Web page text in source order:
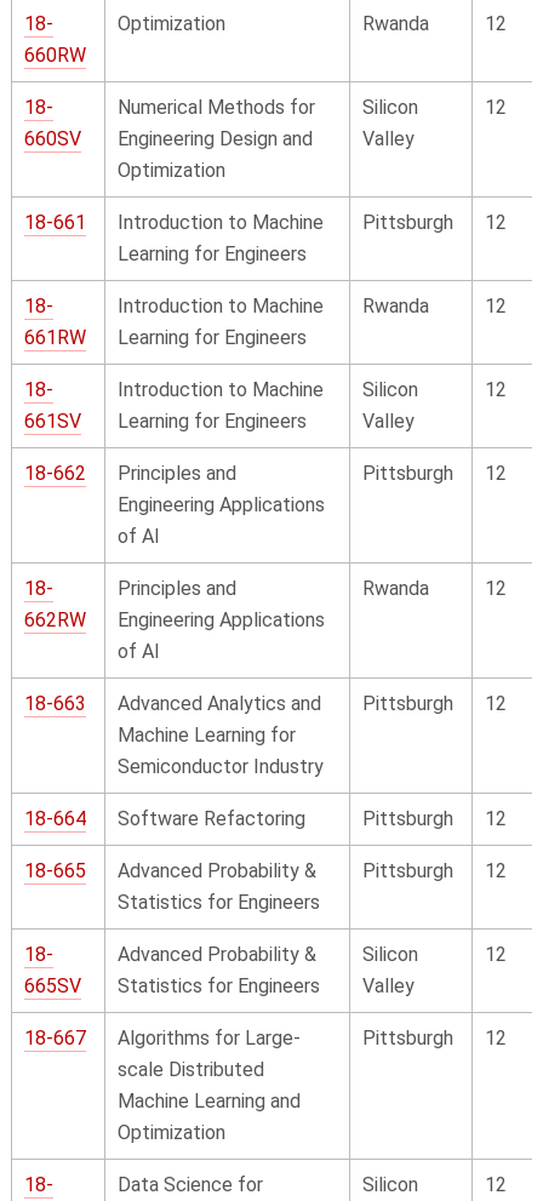
18-
660RW
Optimization Rwanda 12
18-
660SV
Numerical Methods for
Engineering Design and
Optimization
Silicon
Valley
12
18-661
Introduction to Machine
Learning for Engineers
Pittsburgh 12
18-
661RW
Introduction to Machine
Learning for Engineers
Rwanda 12
18-
661SV
Introduction to Machine
Learning for Engineers
Silicon
Valley
12
18-662
Principles and
Engineering Applications
of AI
Pittsburgh 12
18-
662RW
Principles and
Engineering Applications
of AI
Rwanda 12
18-663
Advanced Analytics and
Machine Learning for
Semiconductor Industry
Pittsburgh 12
18-664 Software Refactoring Pittsburgh 12
18-665
Advanced Probability &
Statistics for Engineers
Pittsburgh 12
18-
665SV
Advanced Probability &
Statistics for Engineers
Silicon
Valley
12
18-667
Algorithms for Large-
scale Distributed
Machine Learning and
Optimization
Pittsburgh 12
18-
Data Science for
Silicon
12